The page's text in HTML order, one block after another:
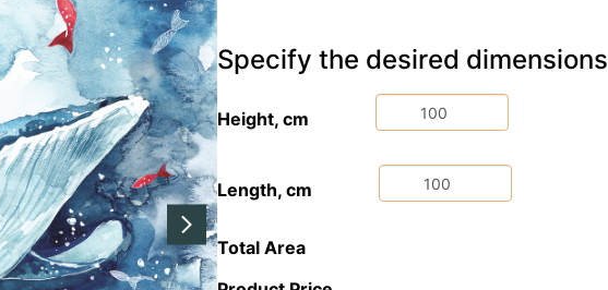
Specify the desired dimensions
Height, cm
Length, cm
Total Area